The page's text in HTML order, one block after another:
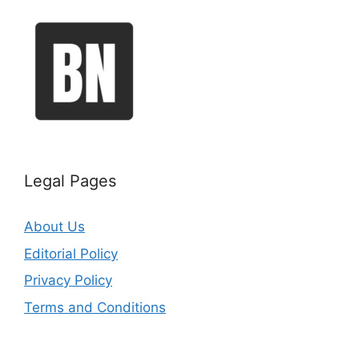
Legal Pages
About Us
Editorial Policy
Privacy Policy
Terms and Conditions